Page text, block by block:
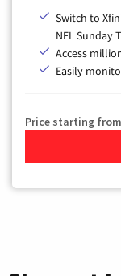
Switch to
NFL Sunday
Access
Easily
Price starting from